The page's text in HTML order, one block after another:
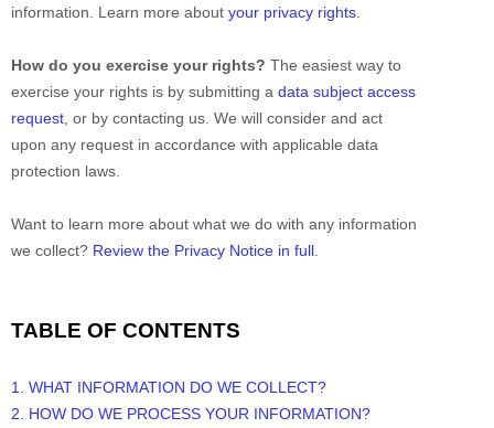
information. Learn more about your privacy rights.
How do you exercise your rights? The easiest way to
exercise your rights is by submitting a data subject access
request, or by contacting us. We will consider and act
upon any request in accordance with applicable data
protection laws.
Want to learn more about what we do with any information
we collect? Review the Privacy Notice in full.
TABLE OF CONTENTS
1. WHAT INFORMATION DO WE COLLECT?
2. HOW DO WE PROCESS YOUR INFORMATION?